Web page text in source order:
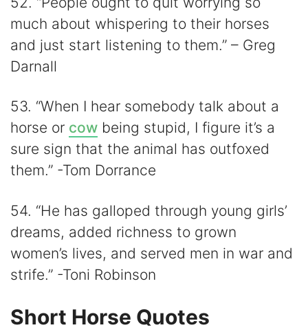
much about whispering to their horses
and just start listening to them.” – Greg
Darnall
53. “When I hear somebody talk about a
horse or cow being stupid, I figure it’s a
sure sign that the animal has outfoxed
them.” -Tom Dorrance
54. “He has galloped through young girls’
dreams, added richness to grown
women’s lives, and served men in war and
strife.” -Toni Robinson
Short Horse Quotes